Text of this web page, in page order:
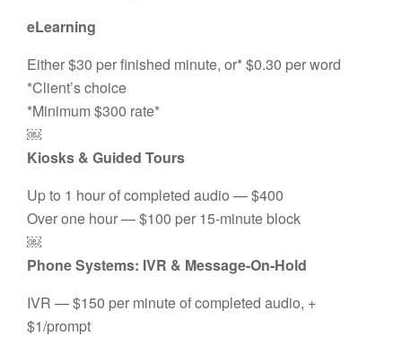
eLearning
Either $30 per finished minute, or* $0.30 per word
*Client’s choice
*Minimum $300 rate*
￼
Kiosks & Guided Tours
Up to 1 hour of completed audio — $400
Over one hour — $100 per 15-minute block
￼
Phone Systems: IVR & Message-On-Hold
IVR — $150 per minute of completed audio, +
$1/prompt